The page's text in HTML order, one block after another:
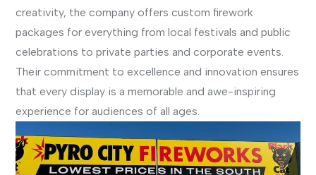
creativity, the company offers custom firework
packages for everything from local festivals and public
celebrations to private parties and corporate events.
Their commitment to excellence and innovation ensures
that every display is a memorable and awe-inspiring
experience for audiences of all ages.